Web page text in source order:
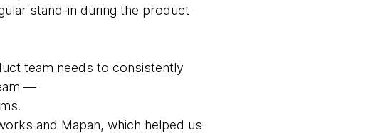
stand-in during the product
team needs to consistently
—
and Mapan, which helped us